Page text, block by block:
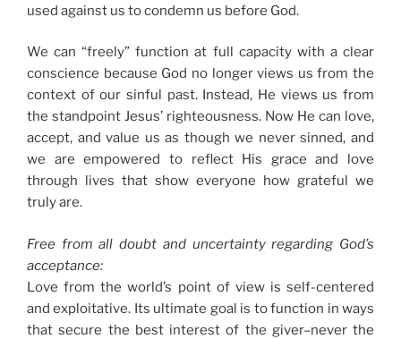
used against us to condemn us before God.
We can “freely” function at full capacity with a clear
conscience because God no longer views us from the
context of our sinful past. Instead, He views us from
the standpoint Jesus’ righteousness. Now He can love,
accept, and value us as though we never sinned, and
we are empowered to reflect His grace and love
through lives that show everyone how grateful we
truly are.
Free from all doubt and uncertainty regarding God’s
acceptance:
Love from the world’s point of view is self-centered
and exploitative. Its ultimate goal is to function in ways
that secure the best interest of the giver–never the